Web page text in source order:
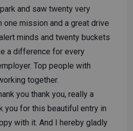
and saw twenty very
mission and a great drive
minds and twenty buckets
a difference for every
Top people with
together.
you thank you, really a
you for this beautiful entry in
with it. And I hereby gladly